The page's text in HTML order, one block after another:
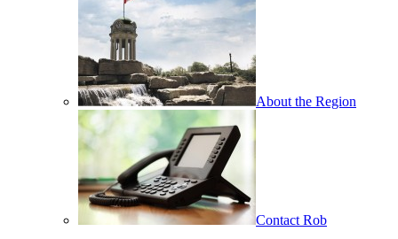
About the Region
Contact Rob